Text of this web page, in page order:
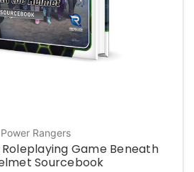
Power Rangers
Game Beneath
Sourcebook